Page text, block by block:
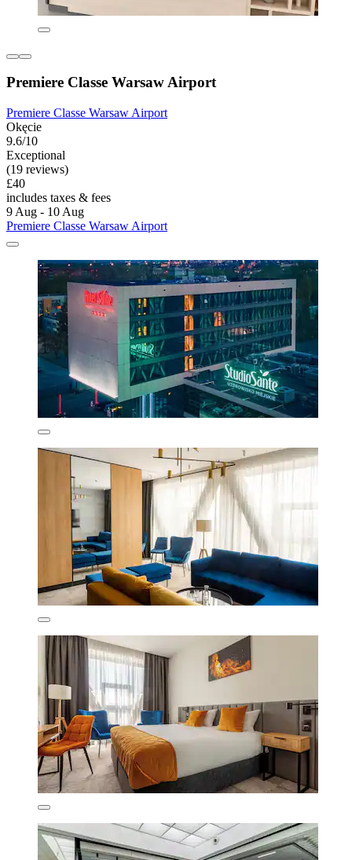
Premiere Classe Warsaw Airport
Premiere Classe Warsaw Airport
Okęcie
9.6/10
Exceptional
(19 reviews)
£40
includes taxes & fees
9 Aug - 10 Aug
Premiere Classe Warsaw Airport